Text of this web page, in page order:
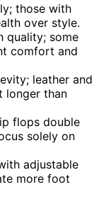
those with
over style.
quality; some
comfort and
leather and
longer than
flops double
solely on
adjustable
more foot